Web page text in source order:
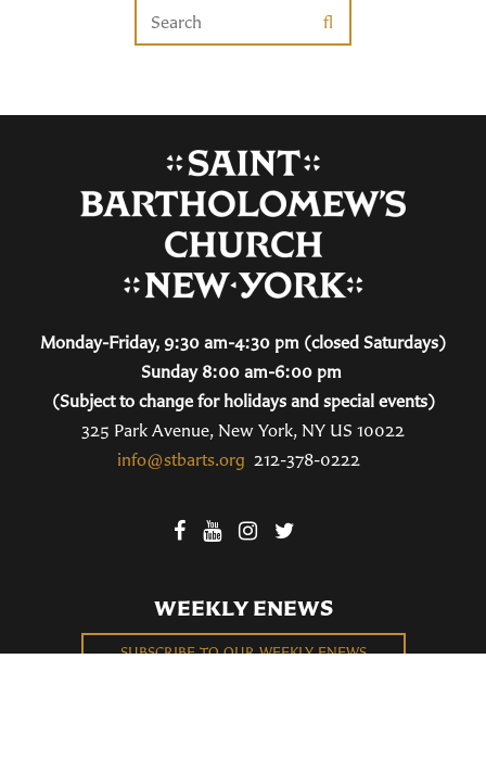
Monday-Friday, 9:30 am-4:30 pm (closed Saturdays)
Sunday 8:00 am-6:00 pm
(Subject to change for holidays and special events)
325 Park Avenue, New York, NY US 10022
info@stbarts.org 212-378-0222
WEEKLY ENEWS
SUBSCRIBE TO OUR WEEKLY ENEWS